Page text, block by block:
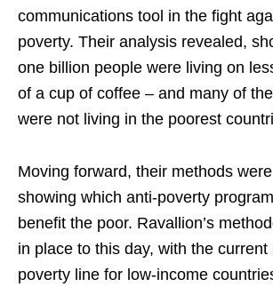
communications tool in the fight
poverty. Their analysis revealed,
one billion people were living on
of a cup of coffee – and many of
were not living in the poorest
Moving forward, their methods
showing which anti-poverty
benefit the poor. Ravallion’s
in place to this day, with the current
poverty line for low-income